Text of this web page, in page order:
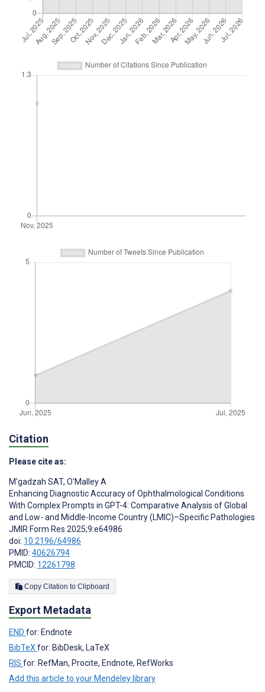
Citation
Please cite as:
M'gadzah SAT, O'Malley A
Enhancing Diagnostic Accuracy of Ophthalmological Conditions
With Complex Prompts in GPT-4: Comparative Analysis of Global
and Low- and Middle-Income Country (LMIC)–Specific Pathologies
JMIR Form Res 2025;9:e64986
doi: 10.2196/64986
PMID: 40626794
PMCID: 12261798
Copy Citation to Clipboard
Export Metadata
END for: Endnote
BibTeXfor: BibDesk, LaTeX
RIS for: RefMan, Procite, Endnote, RefWorks
Add this article to your Mendeley library